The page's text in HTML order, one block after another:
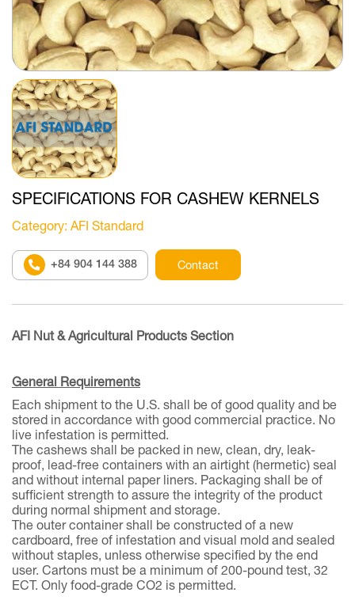
SPECIFICATIONS FOR CASHEW KERNELS
Category: AFI Standard
+84 904 144 388 Contact
AFI Nut & Agricultural Products Section
General Requirements
Each shipment to the U.S. shall be of good quality and be
stored in accordance with good commercial practice. No
live infestation is permitted.
The cashews shall be packed in new, clean, dry, leak-
proof, lead-free containers with an airtight (hermetic) seal
and without internal paper liners. Packaging shall be of
sufficient strength to assure the integrity of the product
during normal shipment and storage.
The outer container shall be constructed of a new
cardboard, free of infestation and visual mold and sealed
without staples, unless otherwise specified by the end
user. Cartons must be a minimum of 200-pound test, 32
ECT. Only food-grade CO2 is permitted.